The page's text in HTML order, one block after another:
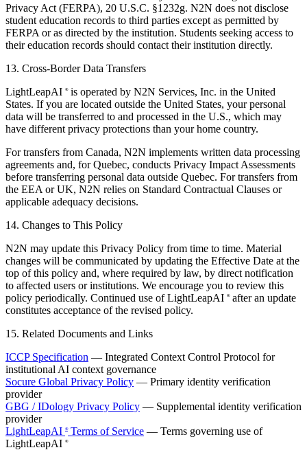
Privacy Act (FERPA), 20 U.S.C. §1232g. N2N does not disclose
student education records to third parties except as permitted by
FERPA or as directed by the institution. Students seeking access to
their education records should contact their institution directly.
13. Cross-Border Data Transfers
LightLeapAI
®is operated by N2N Services, Inc. in the United
States. If you are located outside the United States, your personal
data will be transferred to and processed in the U.S., which may
have different privacy protections than your home country.
For transfers from Canada, N2N implements written data processing
agreements and, for Quebec, conducts Privacy Impact Assessments
before transferring personal data outside Quebec. For transfers from
the EEA or UK, N2N relies on Standard Contractual Clauses or
applicable adequacy decisions.
14. Changes to This Policy
N2N may update this Privacy Policy from time to time. Material
changes will be communicated by updating the Effective Date at the
top of this policy and, where required by law, by direct notification
to affected users or institutions. We encourage you to review this
policy periodically. Continued use of LightLeapAI
®after an update
constitutes acceptance of the revised policy.
15. Related Documents and Links
ICCP Specification — Integrated Context Control Protocol for
institutional AI context governance
Socure Global Privacy Policy — Primary identity verification
provider
GBG / IDology Privacy Policy — Supplemental identity verification
provider
LightLeapAI
®Terms of Service — Terms governing use of
LightLeapAI
®